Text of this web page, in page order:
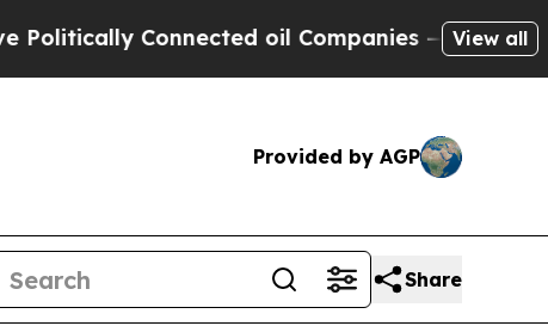
Connected oil Companies — not View all
Provided by AGP
Share